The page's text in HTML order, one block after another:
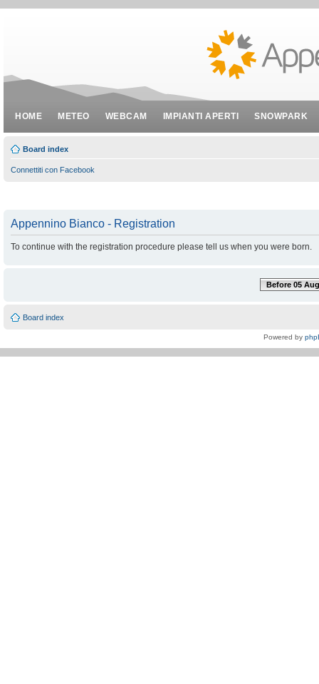
HOME METEO WEBCAM IMPIANTI APERTI SNOWPARK
Board index
Connettiti con Facebook
Appennino Bianco - Registration
To continue with the registration procedure please tell us when you were born.
Before 05
Board index
Powered by